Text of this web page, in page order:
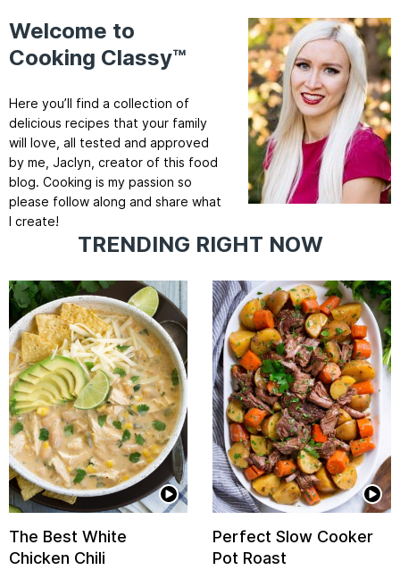
Welcome to
Cooking Classy™
Here you’ll find a collection of
delicious recipes that your family
will love, all tested and approved
by me, Jaclyn, creator of this food
blog. Cooking is my passion so
please follow along and share what
I create!
TRENDING RIGHT NOW
The Best White
Chicken Chili
Perfect Slow Cooker
Pot Roast